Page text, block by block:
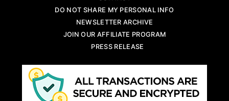
DO NOT SHARE MY PERSONAL INFO
NEWSLETTER ARCHIVE
JOIN OUR AFFILIATE PROGRAM
PRESS RELEASE